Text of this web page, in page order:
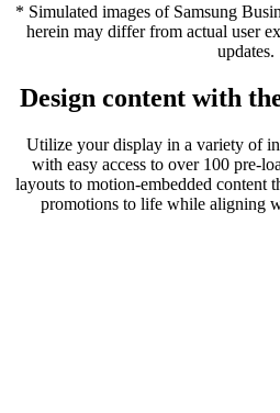
* Simulated images of Samsung
herein may differ from actual user
updates.
Design content with
Utilize your display in a variety of
with easy access to over 100 pre-
layouts to motion-embedded content
promotions to life while aligning